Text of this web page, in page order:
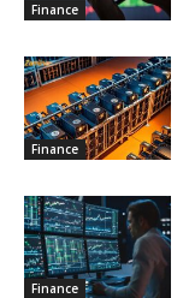
Finance
Finance
Finance